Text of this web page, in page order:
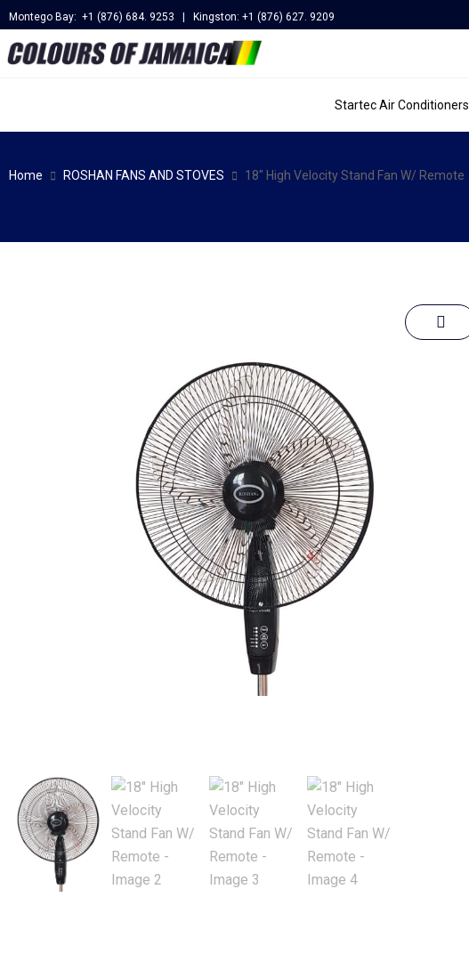
Montego Bay: +1 (876) 684. 9253 | Kingston: +1 (876) 627. 9209
Startec Air Conditioners
Home ROSHAN FANS AND STOVES 18″ High Velocity Stand Fan W/ Remote